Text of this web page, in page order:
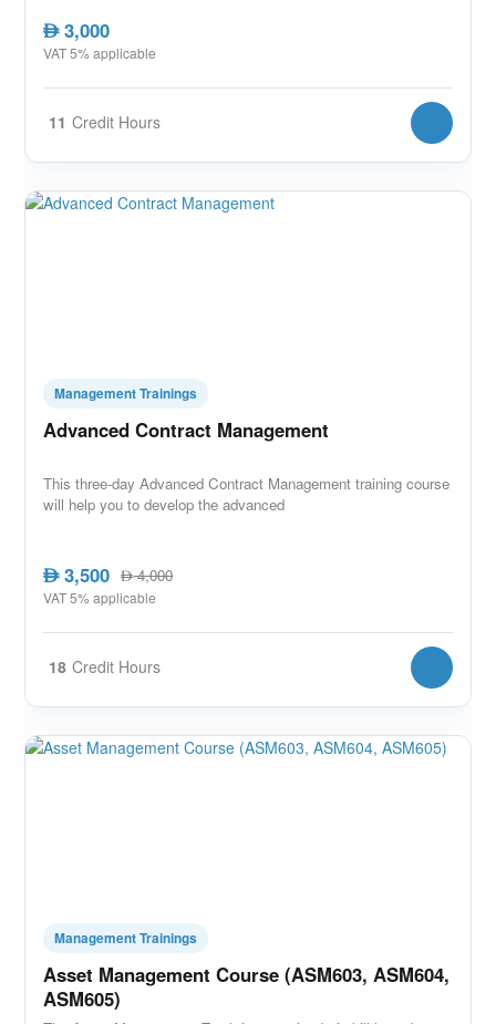
AED3,000
VAT 5% applicable
11 Credit Hours
Management Trainings
Advanced Contract Management
This three-day Advanced Contract Management training course
will help you to develop the advanced
AED3,500 AED4,000
VAT 5% applicable
18 Credit Hours
Management Trainings
Asset Management Course (ASM603, ASM604,
ASM605)